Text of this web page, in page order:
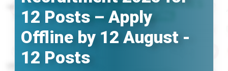
12 Posts – Apply
Offline by 12 August -
12 Posts